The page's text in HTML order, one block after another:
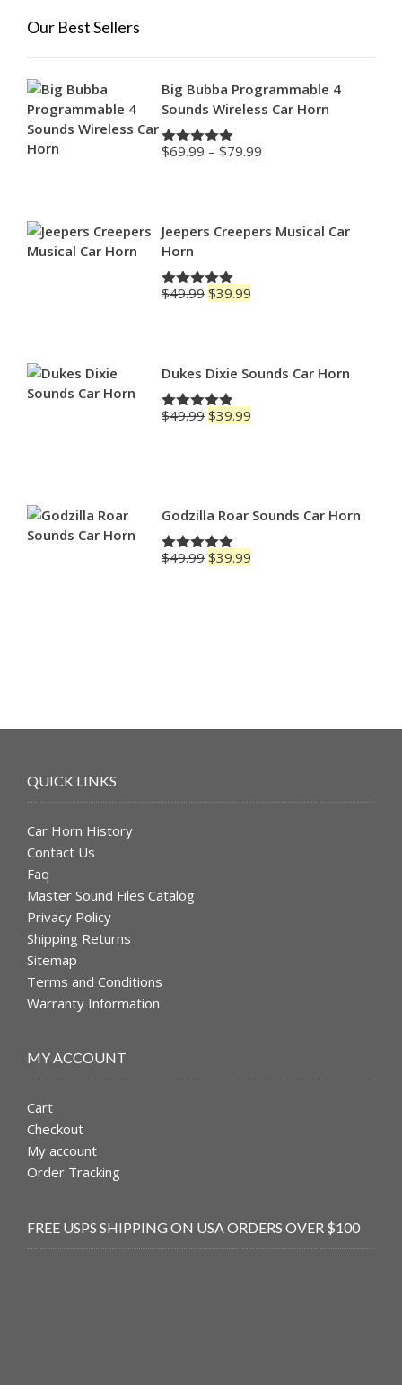
Our Best Sellers
Big Bubba Programmable 4
Sounds Wireless Car Horn
Rated4.88
$69.99 – $79.99
$79.99
Jeepers Creepers Musical Car
Horn
Rated5.00
$49.99 Original
$39.99
Dukes Dixie Sounds Car Horn
Rated4.83
$49.99 Original
$39.99
Godzilla Roar Sounds Car Horn
Rated5.00
$49.99 Original
$39.99
QUICK LINKS
Car Horn History
Contact Us
Faq
Master Sound Files Catalog
Privacy Policy
Shipping Returns
Sitemap
Terms and Conditions
Warranty Information
MY ACCOUNT
Cart
Checkout
My account
Order Tracking
FREE USPS SHIPPING ON USA ORDERS OVER $100